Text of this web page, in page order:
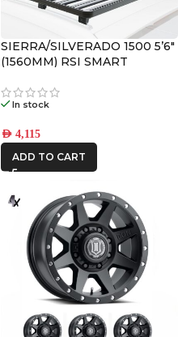
SIERRA/SILVERADO 1500 5’6″
(1560MM) RSI SMART
KIT
In stock
AED 4,115
ADD TO CART